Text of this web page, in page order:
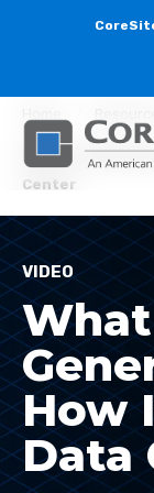
What is a
Center
VIDEO
How
Data